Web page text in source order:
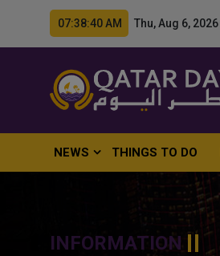
07:38:41 AM Thu, Aug 6, 2026
NEWS THINGS TO DO
INFORMATION